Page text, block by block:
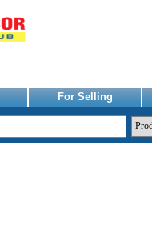
For Selling